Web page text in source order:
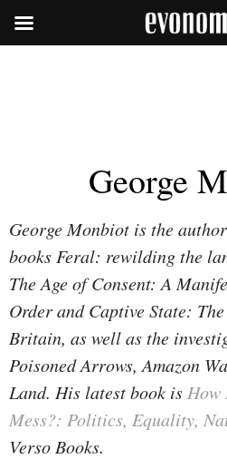
George
George Monbiot is the
books Feral: rewilding the
The Age of Consent: A
Order and Captive State:
Britain, as well as the
Poisoned Arrows, Amazon
Land. His latest book is How
Mess?: Politics, Equality,
Verso Books.